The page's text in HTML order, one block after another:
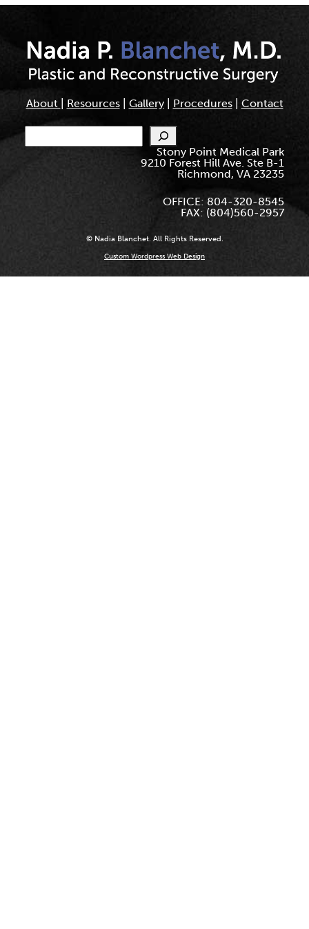
About Resources| Gallery| Procedures| Contact
Search
Stony Point Medical Park
9210 Forest Hill Ave. Ste B-1
Richmond, VA 23235
OFFICE: 804-320-8545
FAX: (804)560-2957
© Nadia Blanchet. All Rights Reserved.
Custom Wordpress Web Design